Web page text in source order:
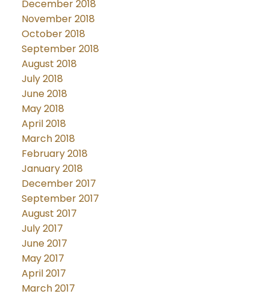
December 2018
November 2018
October 2018
September 2018
August 2018
July 2018
June 2018
May 2018
April 2018
March 2018
February 2018
January 2018
December 2017
September 2017
August 2017
July 2017
June 2017
May 2017
April 2017
March 2017